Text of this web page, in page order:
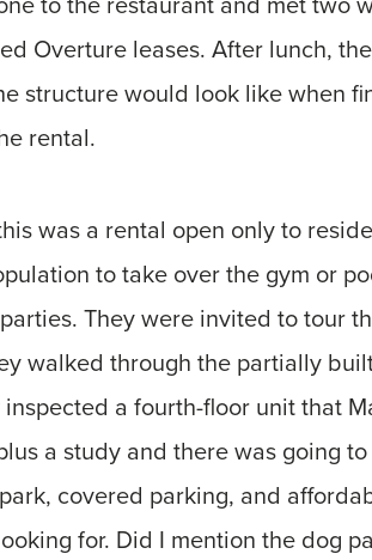
Overture leases. After lunch,
structure would look like when
rental.
was a rental open only to
to take over the gym or
They were invited to tour
walked through the partially
a fourth-floor unit that
a study and there was going
covered parking, and
for. Did I mention the dog